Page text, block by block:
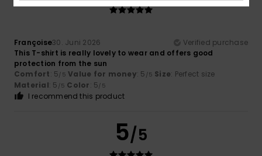
Françoise30. Juni 2026
Verified purchase
This T-shirt is really lovely to wear and offers good
protection from the sun
Comfort: 5/5 Value for money: 5 /5 Size: Perfect size
Material: 5 /5 Color: 5/5
I recommend this product
5/5